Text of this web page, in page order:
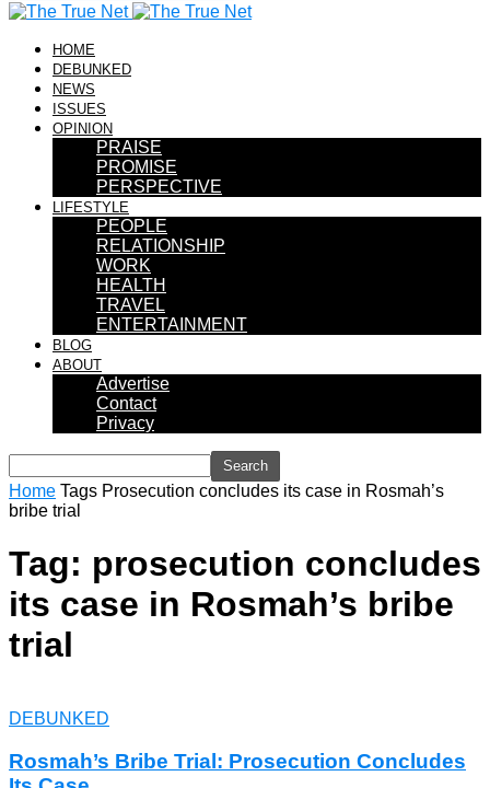
HOME
DEBUNKED
NEWS
ISSUES
OPINION
PRAISE
PROMISE
PERSPECTIVE
LIFESTYLE
PEOPLE
RELATIONSHIP
WORK
HEALTH
TRAVEL
ENTERTAINMENT
BLOG
ABOUT
Advertise
Contact
Privacy
Home Tags Prosecution concludes its case in Rosmah’s
bribe trial
Tag: prosecution concludes
its case in Rosmah’s bribe
trial
DEBUNKED
Rosmah’s Bribe Trial: Prosecution Concludes